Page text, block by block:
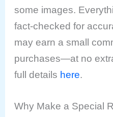
some images.
fact-checked for
may earn a small
purchases—at no
full details here.
Why Make a Special